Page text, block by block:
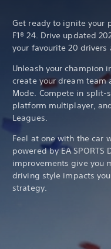
Get ready to ignite your
F1® 24. Drive updated
your favourite 20 drivers
Unleash your champion
create your dream team
Mode. Compete in split-
platform multiplayer,
Leagues.
Feel at one with the car
powered by EA
improvements give you
driving style impacts
strategy.